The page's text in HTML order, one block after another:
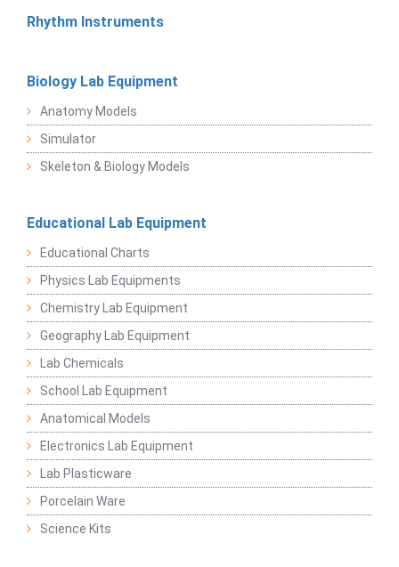
Rhythm Instruments
Biology Lab Equipment
Anatomy Models
Simulator
Skeleton & Biology Models
Educational Lab Equipment
Educational Charts
Physics Lab Equipments
Chemistry Lab Equipment
Geography Lab Equipment
Lab Chemicals
School Lab Equipment
Anatomical Models
Electronics Lab Equipment
Lab Plasticware
Porcelain Ware
Science Kits